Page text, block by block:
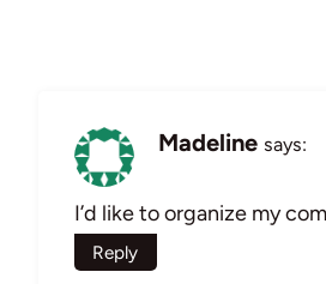
Madeline says:
I’d like to organize my
Reply